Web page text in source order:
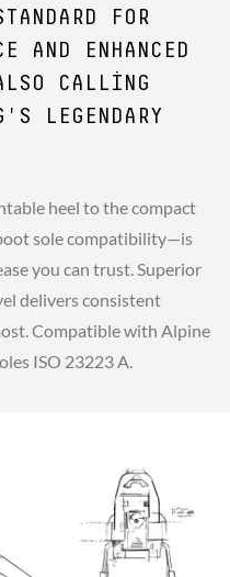
FOR
AND ENHANCED
CALLING
LEGENDARY
heel to the compact
sole compatibility—is
you can trust. Superior
delivers consistent
Compatible with Alpine
ISO 23223 A.